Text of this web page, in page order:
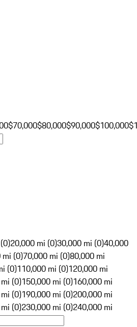
$70,000$80,000$90,000$100,000
20,000 mi (0)30,000 mi (0)40,000
mi (0)70,000 mi (0)80,000 mi
(0)110,000 mi (0)120,000 mi
(0)150,000 mi (0)160,000 mi
(0)190,000 mi (0)200,000 mi
(0)230,000 mi (0)240,000 mi